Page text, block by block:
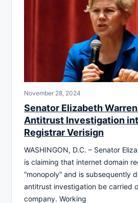
November 28, 2024
Senator Elizabeth
Antitrust Investigation
Registrar Verisign
WASHINGON, D.C. – Senator
is claiming that internet domain
“monopoly” and is subsequently
antitrust investigation be carried
company. Working